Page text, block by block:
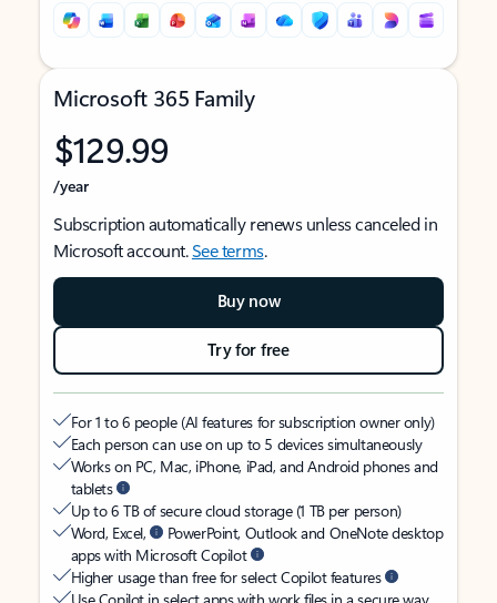
Microsoft 365 Family
$129.99
/year
Subscription automatically renews unless canceled in
Microsoft account.See terms.
Buy now
Try for free
For 1 to 6 people (AI features for subscription owner only)
Each person can use on up to 5 devices simultaneously
Works on PC, Mac, iPhone, iPad, and Android phones and
tablets
Up to 6 TB of secure cloud storage (1 TB per person)
Word, Excel,
PowerPoint, Outlook and OneNote desktop
apps with Microsoft Copilot
Higher usage than free for select Copilot features